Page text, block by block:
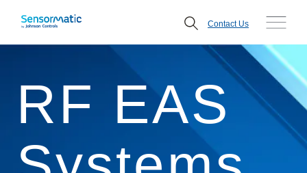
Contact Us
RF EAS